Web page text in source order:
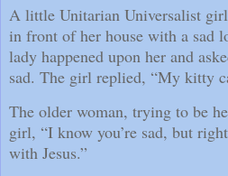
A little Unitarian Universalist
in front of her house with a sad
lady happened upon her and
sad. The girl replied, “My kitty
The older woman, trying to be
girl, “I know you’re sad, but
with Jesus.”